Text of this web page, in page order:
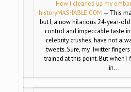
How I cleaned up my
historyMASHABLE.COM — This
but I, a now hilarious 24-year-
control and impeccable taste
celebrity crushes, have not
tweets. Sure, my Twitter
trained at this point. But when I
in…